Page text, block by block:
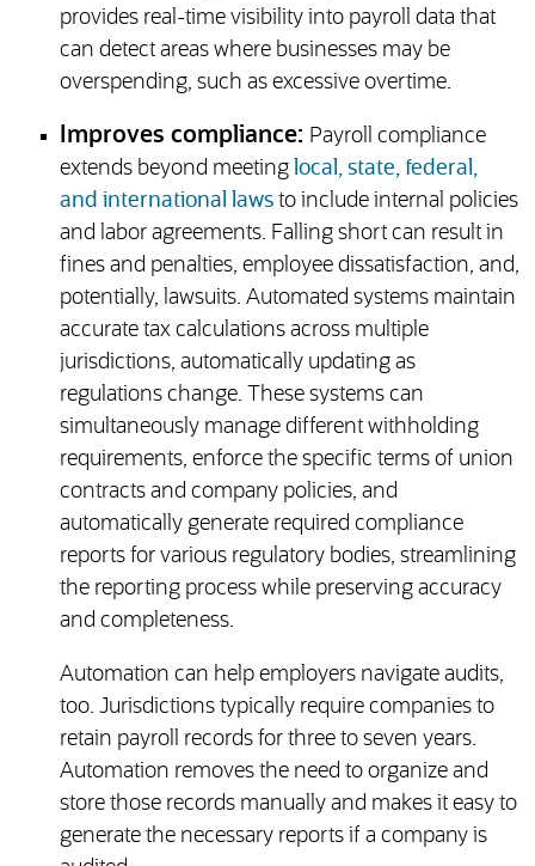
provides real-time visibility into payroll data that
can detect areas where businesses may be
overspending, such as excessive overtime.
Improves compliance: Payroll compliance
extends beyond meeting local, state, federal,
and international lawsto include internal policies
and labor agreements. Falling short can result in
fines and penalties, employee dissatisfaction, and,
potentially, lawsuits. Automated systems maintain
accurate tax calculations across multiple
jurisdictions, automatically updating as
regulations change. These systems can
simultaneously manage different withholding
requirements, enforce the specific terms of union
contracts and company policies, and
automatically generate required compliance
reports for various regulatory bodies, streamlining
the reporting process while preserving accuracy
and completeness.
Automation can help employers navigate audits,
too. Jurisdictions typically require companies to
retain payroll records for three to seven years.
Automation removes the need to organize and
store those records manually and makes it easy to
generate the necessary reports if a company is